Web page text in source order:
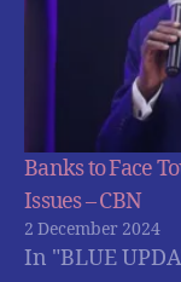
Banks to Face
Issues – CBN
2 December 2024
In "BLUE